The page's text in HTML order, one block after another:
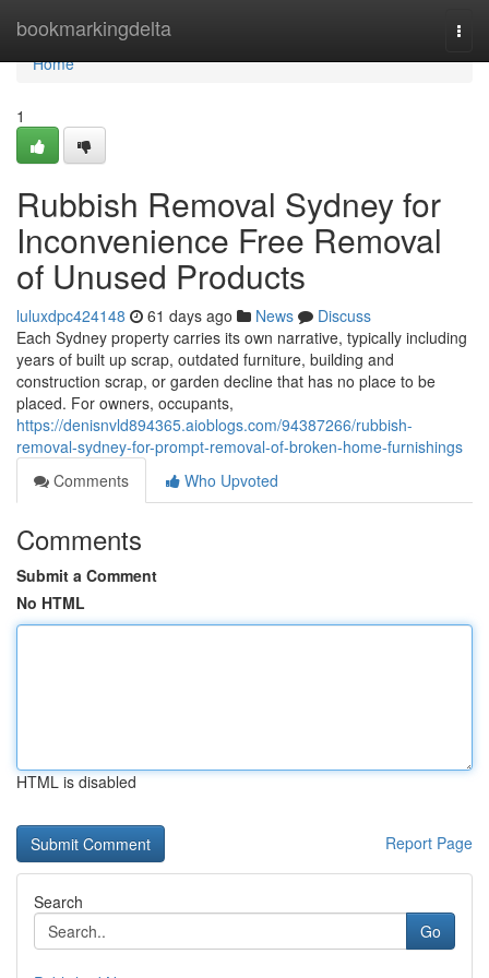
bookmarkingdelta
Home
Home
1
Rubbish Removal Sydney for
Inconvenience Free Removal
of Unused Products
luluxdpc424148 61 days ago News
Discuss
Each Sydney property carries its own narrative, typically including
years of built up scrap, outdated furniture, building and
construction scrap, or garden decline that has no place to be
placed. For owners, occupants,
https://denisnvld894365.aioblogs.com/94387266/rubbish-
removal-sydney-for-prompt-removal-of-broken-home-furnishings
Comments
Who Upvoted
Comments
Submit a Comment
No HTML
HTML is disabled
Report Page
Search
Go